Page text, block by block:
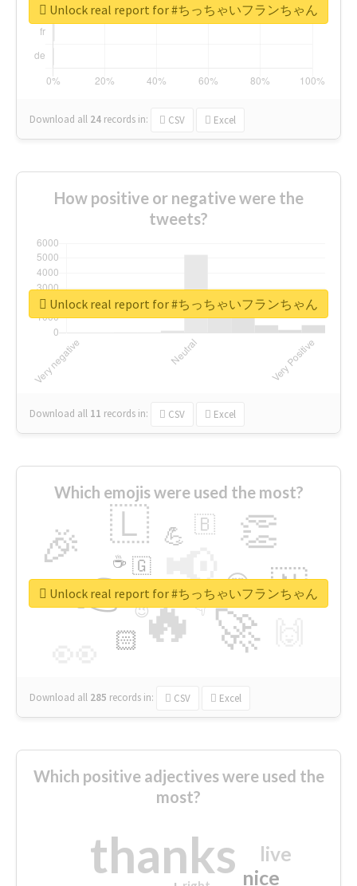
Download all 24 records in: CSV Excel
Unlock real report for #ちっちゃいフランちゃん
How positive or negative were the
tweets?
Download all 11 records in: CSV Excel
Unlock real report for #ちっちゃいフランちゃん
Which emojis were used the most?
🔥
👉 📢
🚀
🎉 👏
🇱
🇳
😍
🏻
💪 🇧
👇
🇬
🔷
☕
😉
🎡
Download all 285 records in: CSV Excel
Unlock real report for #ちっちゃいフランちゃん
Which positive adjectives were used the
most?
thanks nice
live